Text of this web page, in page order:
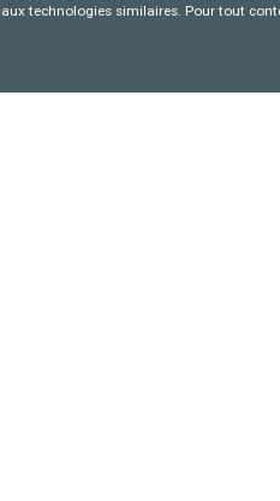
technologies similaires. Pour tout